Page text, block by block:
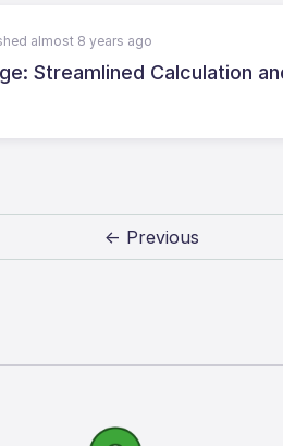
almost 8 years ago
Streamlined Calculation
← Previous